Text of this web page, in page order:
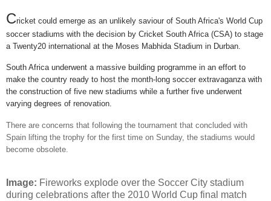
Cricket could emerge as an unlikely saviour of South Africa's World Cup
soccer stadiums with the decision by Cricket South Africa (CSA) to stage
a Twenty20 international at the Moses Mabhida Stadium in Durban.
South Africa underwent a massive building programme in an effort to
make the country ready to host the month-long soccer extravaganza with
the construction of five new stadiums while a further five underwent
varying degrees of renovation.
There are concerns that following the tournament that concluded with
Spain lifting the trophy for the first time on Sunday, the stadiums would
become obsolete.
Image: Fireworks explode over the Soccer City stadium
during celebrations after the 2010 World Cup final match